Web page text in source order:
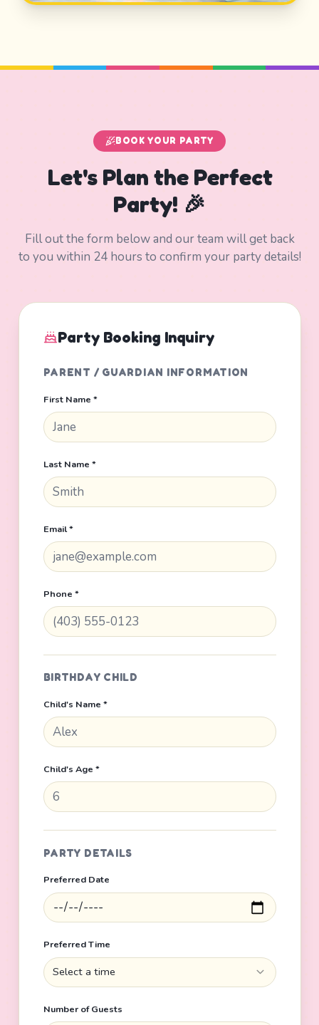
BOOK YOUR PARTY
Let's Plan the Perfect
Party! 🎉
Fill out the form below and our team will get back
to you within 24 hours to confirm your party details!
Party Booking Inquiry
PARENT / GUARDIAN INFORMATION
First Name *
Last Name *
Email *
Phone *
BIRTHDAY CHILD
Child's Name *
Child's Age *
PARTY DETAILS
Preferred Date
Preferred Time
Select a time
Number of Guests